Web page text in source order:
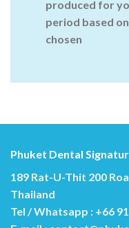
produced for
period based
chosen
Phuket Dental
189 Rat-U-Thit 200
Thailand
Tel / Whatsapp : +66